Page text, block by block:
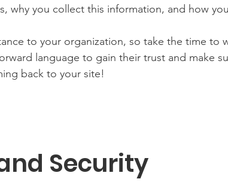
why you collect this information, and how
to your organization, so take the time to
language to gain their trust and make
back to your site!
Security